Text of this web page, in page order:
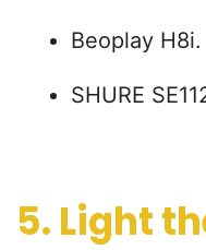
Beoplay H8i.
SHURE
5. Light